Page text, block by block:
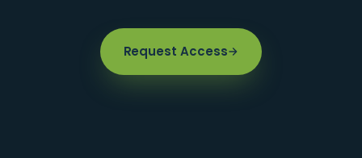
Request Access